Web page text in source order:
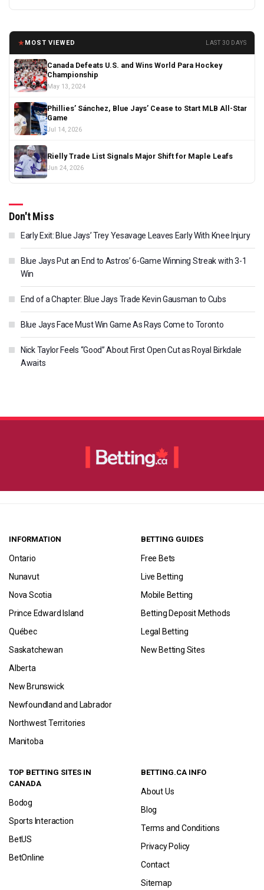
★MOST VIEWED LAST 30 DAYS
Canada Defeats U.S. and Wins World Para Hockey
Championship
May 13, 2024
Phillies’ Sánchez, Blue Jays’ Cease to Start MLB All-Star
Game
Jul 14, 2026
Rielly Trade List Signals Major Shift for Maple Leafs
Jun 24, 2026
Don't Miss
Early Exit: Blue Jays’ Trey Yesavage Leaves Early With Knee Injury
Blue Jays Put an End to Astros’ 6-Game Winning Streak with 3-1
Win
End of a Chapter: Blue Jays Trade Kevin Gausman to Cubs
Blue Jays Face Must Win Game As Rays Come to Toronto
Nick Taylor Feels “Good” About First Open Cut as Royal Birkdale
Awaits
INFORMATION
Ontario
Nunavut
Nova Scotia
Prince Edward Island
Québec
Saskatchewan
Alberta
New Brunswick
Newfoundland and Labrador
Northwest Territories
Manitoba
BETTING GUIDES
Free Bets
Live Betting
Mobile Betting
Betting Deposit Methods
Legal Betting
New Betting Sites
TOP BETTING SITES IN
CANADA
Bodog
Sports Interaction
BetUS
BetOnline
BETTING.CA INFO
About Us
Blog
Terms and Conditions
Privacy Policy
Contact
Sitemap